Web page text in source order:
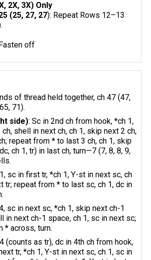
2X, 3X) Only
(25, 27, 27): Repeat Rows 12–13
Fasten off
of thread held together, ch 47 (47,
71).
side): Sc in 2nd ch from hook, *ch 1,
shell in next ch, ch 1, skip next 2 ch,
repeat from * to last 3 ch, ch 1, skip
ch 1, tr) in last ch, turn—7 (7, 8, 8, 9,
sc in first tr, *ch 1, Y-st in next sc, ch
tr; repeat from * to last sc, ch 1, dc in
sc in next sc, *ch 1, skip next ch-1
in next ch-1 space, ch 1, sc in next sc;
* across, turn.
(counts as tr), dc in 4th ch from hook,
tr, *ch 1, Y-st in next sc, ch 1, sc in